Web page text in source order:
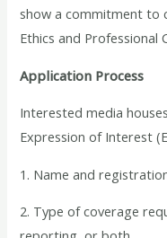
show a commitment to
Ethics and Professional
Application Process
Interested media
Expression of Interest
1. Name and
2. Type of coverage